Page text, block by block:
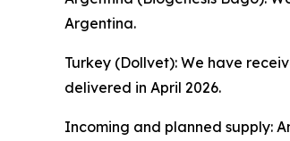
Argentina.
Turkey (Dollvet): We have
delivered in April 2026.
Incoming and planned supply: